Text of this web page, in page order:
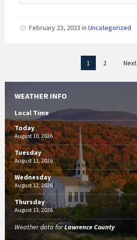
February 23, 2023 in Uncategorized
1 2 Next
WEATHER INFO
Local Time
Today
August 10, 2026
Tuesday
August 11, 2026
Wednesday
August 12, 2026
Thursday
August 13, 2026
Weather data forLawrence County